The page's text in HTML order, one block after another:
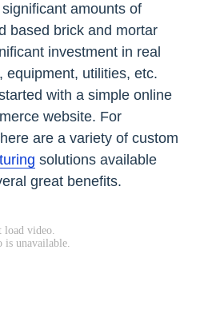
amounts of
based brick and mortar
investment in real
equipment, utilities, etc.
with a simple online
website. For
are a variety of custom
solutions available
great benefits.